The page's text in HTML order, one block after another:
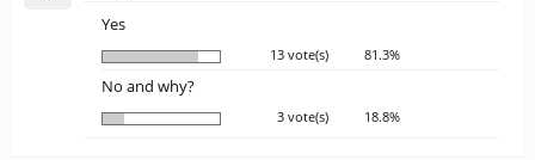
Yes
13 vote(s) 81.3%
No and why?
3 vote(s) 18.8%